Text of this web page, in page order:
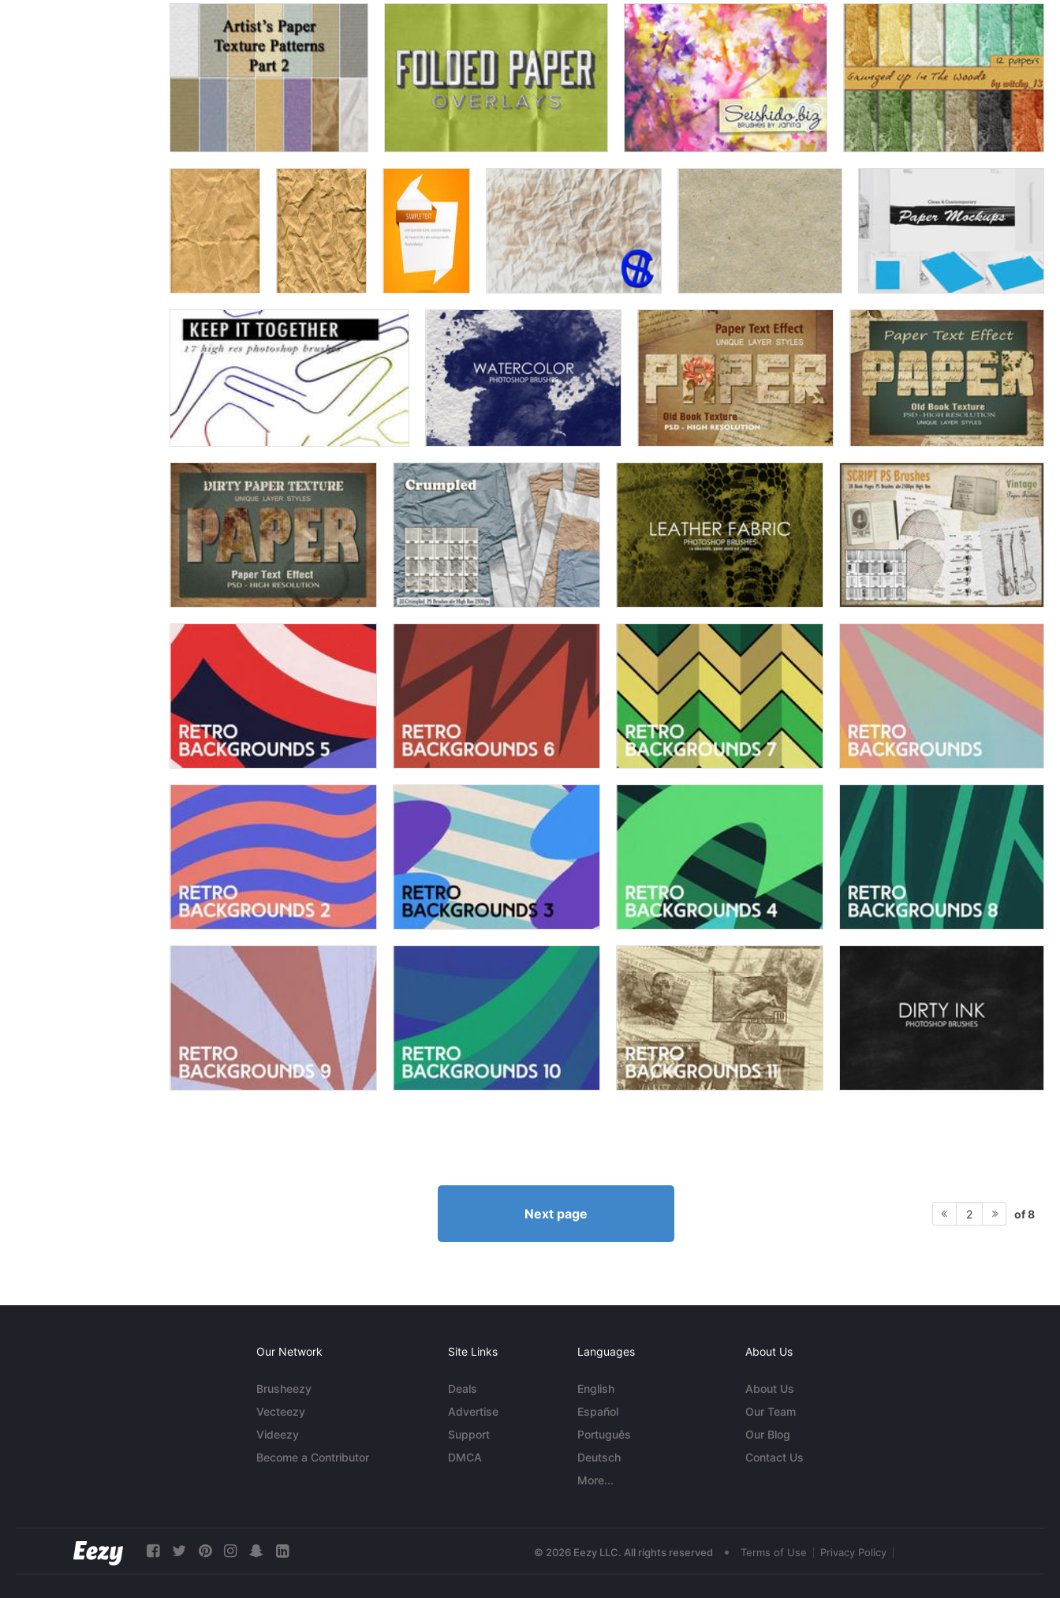
Next page 2 of 8
Our Network
Brusheezy
Vecteezy
Videezy
Become a Contributor
Site Links
Deals
Advertise
Support
DMCA
Languages
English
Español
Português
Deutsch
More...
About Us
About Us
Our Team
Our Blog
Contact Us
© 2026 Eezy LLC. All rights reserved • Terms of Use Privacy Policy